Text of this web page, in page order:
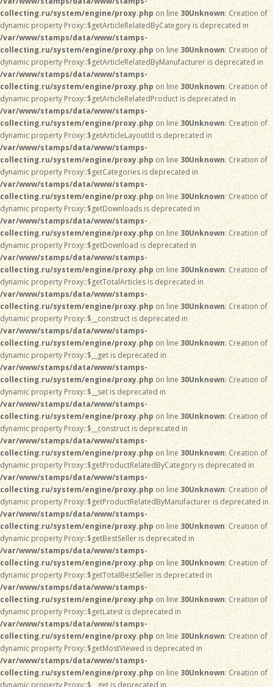
collecting.ru/system/engine/proxy.phpon line30Unknown: Creation of
dynamic property Proxy::$getArticleRelatedByCategory is deprecated in
/var/www/stamps/data/www/stamps-
collecting.ru/system/engine/proxy.phpon line30Unknown: Creation of
dynamic property Proxy::$getArticleRelatedByManufacturer is deprecated in
/var/www/stamps/data/www/stamps-
collecting.ru/system/engine/proxy.phpon line30Unknown: Creation of
dynamic property Proxy::$getArticleRelatedProduct is deprecated in
/var/www/stamps/data/www/stamps-
collecting.ru/system/engine/proxy.phpon line30Unknown: Creation of
dynamic property Proxy::$getArticleLayoutId is deprecated in
/var/www/stamps/data/www/stamps-
collecting.ru/system/engine/proxy.phpon line30Unknown: Creation of
dynamic property Proxy::$getCategories is deprecated in
/var/www/stamps/data/www/stamps-
collecting.ru/system/engine/proxy.phpon line30Unknown: Creation of
dynamic property Proxy::$getDownloads is deprecated in
/var/www/stamps/data/www/stamps-
collecting.ru/system/engine/proxy.phpon line30Unknown: Creation of
dynamic property Proxy::$getDownload is deprecated in
/var/www/stamps/data/www/stamps-
collecting.ru/system/engine/proxy.phpon line30Unknown: Creation of
dynamic property Proxy::$getTotalArticles is deprecated in
/var/www/stamps/data/www/stamps-
collecting.ru/system/engine/proxy.phpon line30Unknown: Creation of
dynamic property Proxy::$__construct is deprecated in
/var/www/stamps/data/www/stamps-
collecting.ru/system/engine/proxy.phpon line30Unknown: Creation of
dynamic property Proxy::$__get is deprecated in
/var/www/stamps/data/www/stamps-
collecting.ru/system/engine/proxy.phpon line30Unknown: Creation of
dynamic property Proxy::$__set is deprecated in
/var/www/stamps/data/www/stamps-
collecting.ru/system/engine/proxy.phpon line30Unknown: Creation of
dynamic property Proxy::$__construct is deprecated in
/var/www/stamps/data/www/stamps-
collecting.ru/system/engine/proxy.phpon line30Unknown: Creation of
dynamic property Proxy::$getProductRelatedByCategory is deprecated in
/var/www/stamps/data/www/stamps-
collecting.ru/system/engine/proxy.phpon line30Unknown: Creation of
dynamic property Proxy::$getProductRelatedByManufacturer is deprecated in
/var/www/stamps/data/www/stamps-
collecting.ru/system/engine/proxy.phpon line30Unknown: Creation of
dynamic property Proxy::$getBestSeller is deprecated in
/var/www/stamps/data/www/stamps-
collecting.ru/system/engine/proxy.phpon line30Unknown: Creation of
dynamic property Proxy::$getTotalBestSeller is deprecated in
/var/www/stamps/data/www/stamps-
collecting.ru/system/engine/proxy.phpon line30Unknown: Creation of
dynamic property Proxy::$getLatest is deprecated in
/var/www/stamps/data/www/stamps-
collecting.ru/system/engine/proxy.phpon line30Unknown: Creation of
dynamic property Proxy::$getMostViewed is deprecated in
/var/www/stamps/data/www/stamps-
collecting.ru/system/engine/proxy.phpon line30Unknown: Creation of
dynamic property Proxy::$__get is deprecated in